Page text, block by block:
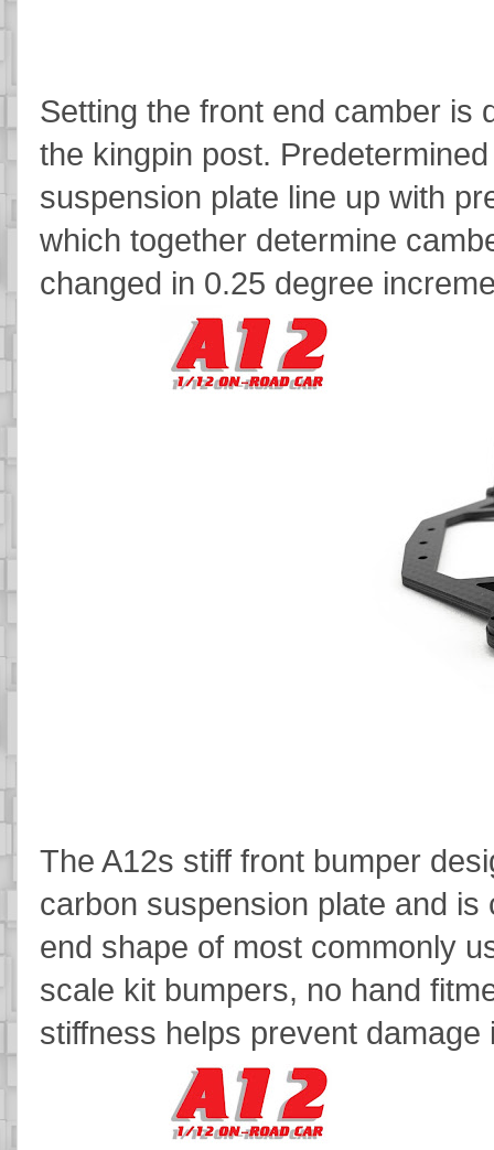
Setting the front end camber is
the kingpin post.
suspension plate line up with
which together determine
changed in 0.25 degree
The A12s stiff front bumper
carbon suspension plate and
end shape of most commonly
scale kit bumpers, no hand
stiffness helps prevent